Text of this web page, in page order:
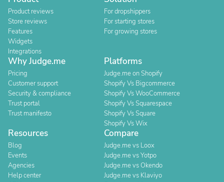
Product reviews
Store reviews
Features
Widgets
Integrations
For dropshippers
For starting stores
For growing stores
Why Judge.me
Pricing
Customer support
Security & compliance
Trust portal
Trust manifesto
Platforms
Judge.me on Shopify
Shopify Vs Bigcommerce
Shopify Vs WooCommerce
Shopify Vs Squarespace
Shopify Vs Square
Shopify Vs Wix
Resources
Blog
Events
Agencies
Help center
Compare
Judge.me vs Loox
Judge.me vs Yotpo
Judge.me vs Okendo
Judge.me vs Klaviyo